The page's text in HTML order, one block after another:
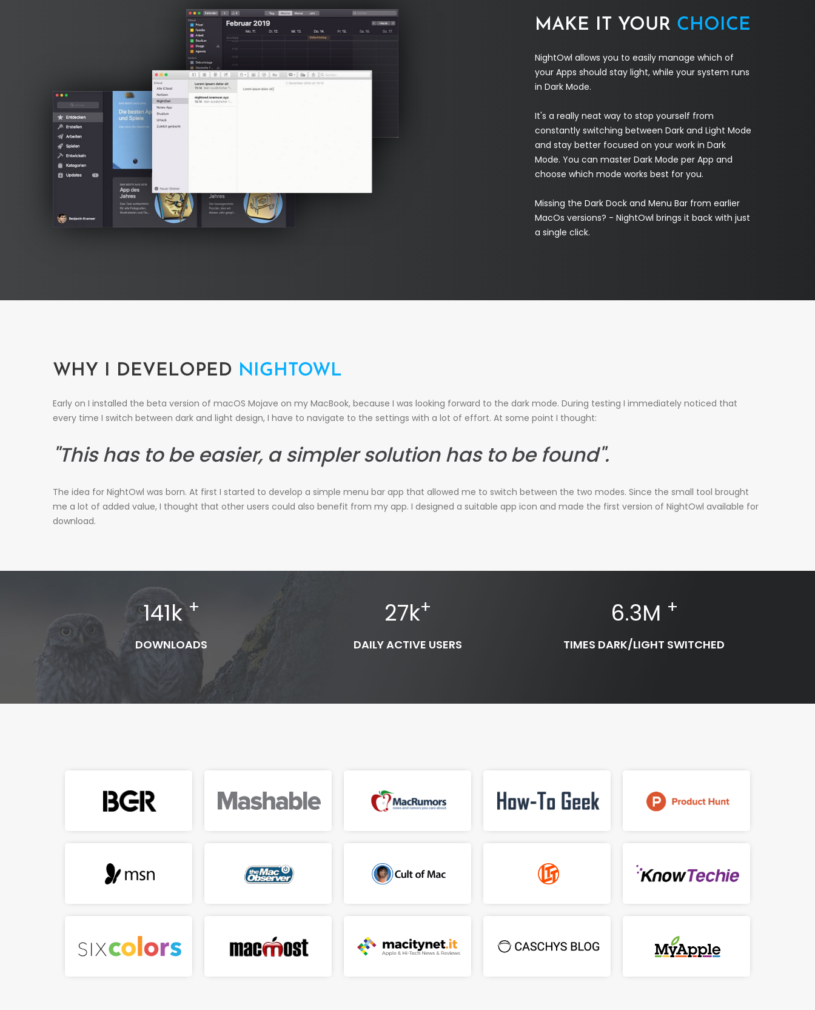
MAKE IT YOUR CHOICE
NightOwl allows you to easily manage which of
your Apps should stay light, while your system runs
in Dark Mode.
It's a really neat way to stop yourself from
constantly switching between Dark and Light Mode
and stay better focused on your work in Dark
Mode. You can master Dark Mode per App and
choose which mode works best for you.
Missing the Dark Dock and Menu Bar from earlier
MacOs versions? - NightOwl brings it back with just
a single click.
WHY I DEVELOPED NIGHTOWL
Early on I installed the beta version of macOS Mojave on my MacBook, because I was looking forward to the dark mode. During testing I immediately noticed that
every time I switch between dark and light design, I have to navigate to the settings with a lot of effort. At some point I thought:
"This has to be easier, a simpler solution has to be found".
The idea for NightOwl was born. At first I started to develop a simple menu bar app that allowed me to switch between the two modes. Since the small tool brought
me a lot of added value, I thought that other users could also benefit from my app. I designed a suitable app icon and made the first version of NightOwl available for
download.
141k+
DOWNLOADS
27k+
DAILY ACTIVE USERS
6.3M +
TIMES DARK/LIGHT SWITCHED